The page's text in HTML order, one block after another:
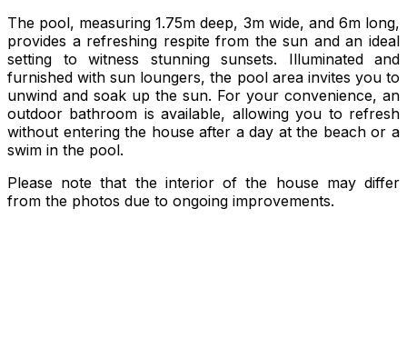
The pool, measuring 1.75m deep, 3m wide, and 6m long,
provides a refreshing respite from the sun and an ideal
setting to witness stunning sunsets. Illuminated and
furnished with sun loungers, the pool area invites you to
unwind and soak up the sun. For your convenience, an
outdoor bathroom is available, allowing you to refresh
without entering the house after a day at the beach or a
swim in the pool.
Please note that the interior of the house may differ
from the photos due to ongoing improvements.